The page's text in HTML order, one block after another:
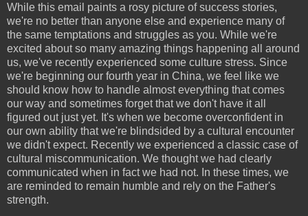
While this email paints a rosy picture of success stories,
we're no better than anyone else and experience many of
the same temptations and struggles as you. While we're
excited about so many amazing things happening all around
us, we've recently experienced some culture stress. Since
we're beginning our fourth year in China, we feel like we
should know how to handle almost everything that comes
our way and sometimes forget that we don't have it all
figured out just yet. It's when we become overconfident in
our own ability that we're blindsided by a cultural encounter
we didn't expect. Recently we experienced a classic case of
cultural miscommunication. We thought we had clearly
communicated when in fact we had not. In these times, we
are reminded to remain humble and rely on the Father's
strength.